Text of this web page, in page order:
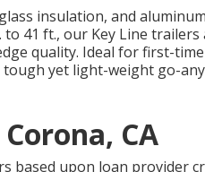
insulation, and
41 ft., our Key Line
quality. Ideal for first-
yet light-weight go-
CA
based upon loan provider